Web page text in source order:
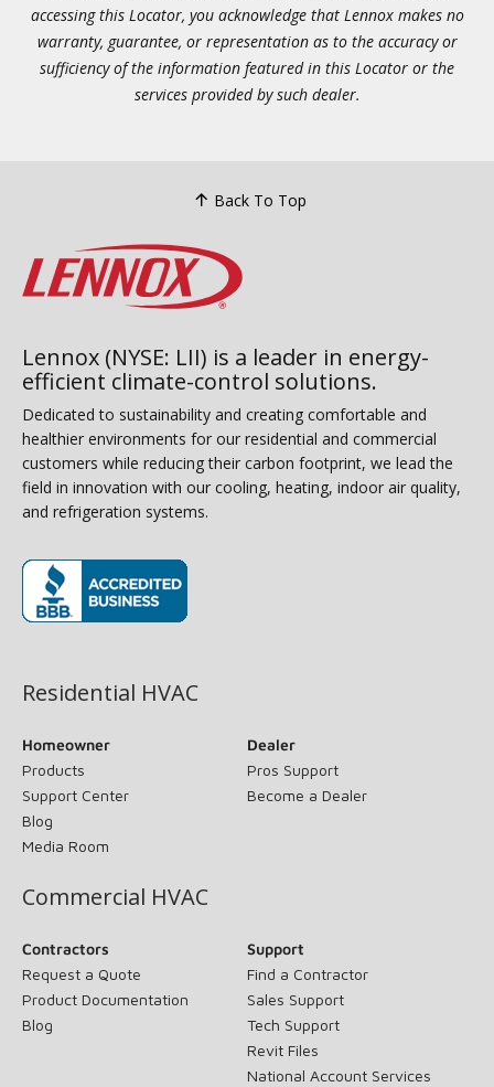
accessing this Locator, you acknowledge that Lennox makes no
warranty, guarantee, or representation as to the accuracy or
sufficiency of the information featured in this Locator or the
services provided by such dealer.
Back To Top
Lennox (NYSE: LII) is a leader in energy-
efficient climate-control solutions.
Dedicated to sustainability and creating comfortable and
healthier environments for our residential and commercial
customers while reducing their carbon footprint, we lead the
field in innovation with our cooling, heating, indoor air quality,
and refrigeration systems.
Residential HVAC
Homeowner
Products
Support Center
Blog
Media Room
Dealer
Pros Support
Become a Dealer
Commercial HVAC
Contractors
Request a Quote
Product Documentation
Blog
Support
Find a Contractor
Sales Support
Tech Support
Revit Files
National Account Services